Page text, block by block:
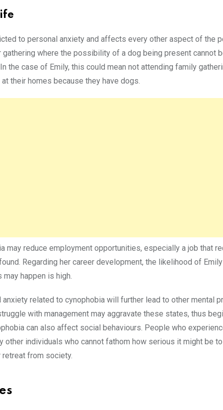
to personal anxiety and affects every other aspect of the
where the possibility of a dog being present cannot
the case of Emily, this could mean not attending family
their homes because they have dogs.
may reduce employment opportunities, especially a job that
Regarding her career development, the likelihood of
happen is high.
related to cynophobia will further lead to other mental
with management may aggravate these states, thus
can also affect social behaviours. People who
individuals who cannot fathom how serious it might be
retreat from society.